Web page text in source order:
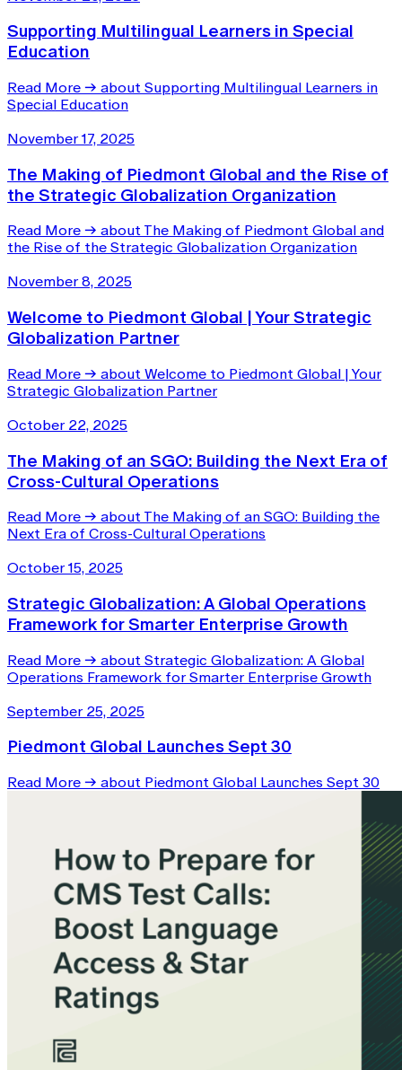
Supporting Multilingual Learners in Special
Education
Read More → about Supporting Multilingual Learners in
Special Education
November 17, 2025
The Making of Piedmont Global and the Rise of
the Strategic Globalization Organization
Read More → about The Making of Piedmont Global and
the Rise of the Strategic Globalization Organization
November 8, 2025
Welcome to Piedmont Global | Your Strategic
Globalization Partner
Read More → about Welcome to Piedmont Global | Your
Strategic Globalization Partner
October 22, 2025
The Making of an SGO: Building the Next Era of
Cross-Cultural Operations
Read More → about The Making of an SGO: Building the
Next Era of Cross-Cultural Operations
October 15, 2025
Strategic Globalization: A Global Operations
Framework for Smarter Enterprise Growth
Read More → about Strategic Globalization: A Global
Operations Framework for Smarter Enterprise Growth
September 25, 2025
Piedmont Global Launches Sept 30
Read More → about Piedmont Global Launches Sept 30